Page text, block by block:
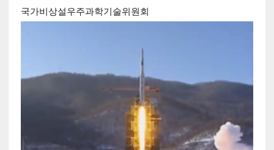
국가비상설우주과학기술위원회